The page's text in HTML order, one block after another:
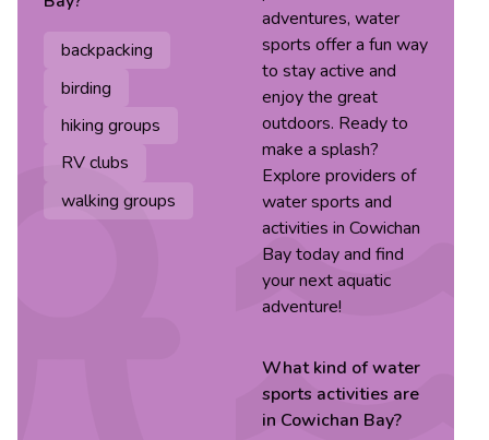
backpacking
birding
hiking groups
RV clubs
walking groups
adventures, water
sports offer a fun way
to stay active and
enjoy the great
outdoors. Ready to
make a splash?
Explore providers of
water sports and
activities in Cowichan
Bay today and find
your next aquatic
adventure!
What kind ofwater
sports activities are
in Cowichan Bay?